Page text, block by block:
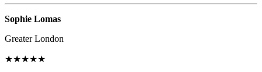
Sophie Lomas
Greater London
★★★★★